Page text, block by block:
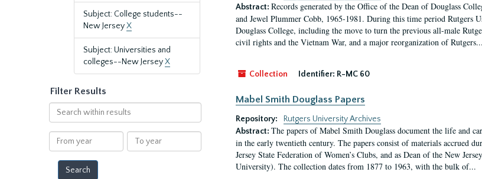
Subject: College students--
New JerseyX
Subject: Universities and
colleges--New JerseyX
Filter Results
Search
within
results
From
year
To
year
Abstract: Records generated by the Office of the Dean of Douglass
and Jewel Plummer Cobb, 1965-1981. During this time period Rutgers
Douglass College, including the move to turn the previous all-male
civil rights and the Vietnam War, and a major reorganization of Rutgers...
Collection Identifier: R-MC 60
Mabel Smith Douglass Papers
Repository:
Rutgers University Archives
Abstract: The papers of Mabel Smith Douglass document the life and
in the early twentieth century. The papers consist of materials accrued
Jersey State Federation of Women’s Clubs, and as Dean of the New
University). The collection dates from 1877 to 1963, with the bulk of...